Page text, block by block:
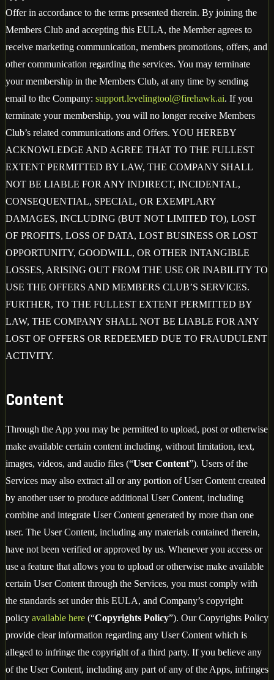
Offer in accordance to the terms presented therein. By joining the
Members Club and accepting this EULA, the Member agrees to
receive marketing communication, members promotions, offers, and
other communication regarding the services. You may terminate
your membership in the Members Club, at any time by sending
email to the Company: support.levelingtool@firehawk.ai. If you
terminate your membership, you will no longer receive Members
Club’s related communications and Offers. YOU HEREBY
ACKNOWLEDGE AND AGREE THAT TO THE FULLEST
EXTENT PERMITTED BY LAW, THE COMPANY SHALL
NOT BE LIABLE FOR ANY INDIRECT, INCIDENTAL,
CONSEQUENTIAL, SPECIAL, OR EXEMPLARY
DAMAGES, INCLUDING (BUT NOT LIMITED TO), LOST
OF PROFITS, LOSS OF DATA, LOST BUSINESS OR LOST
OPPORTUNITY, GOODWILL, OR OTHER INTANGIBLE
LOSSES, ARISING OUT FROM THE USE OR INABILITY TO
USE THE OFFERS AND MEMBERS CLUB’S SERVICES.
FURTHER, TO THE FULLEST EXTENT PERMITTED BY
LAW, THE COMPANY SHALL NOT BE LIABLE FOR ANY
LOST OF OFFERS OR REDEEMED DUE TO FRAUDULENT
ACTIVITY.
Content
Through the App you may be permitted to upload, post or otherwise
make available certain content including, without limitation, text,
images, videos, and audio files (“User Content”). Users of the
Services may also extract all or any portion of User Content created
by another user to produce additional User Content, including
combine and integrate User Content generated by more than one
user. The User Content, including any materials contained therein,
have not been verified or approved by us. Whenever you access or
use a feature that allows you to upload or otherwise make available
certain User Content through the Services, you must comply with
the standards set under this EULA, and Company’s copyright
policy available here (“Copyrights Policy”). Our Copyrights Policy
provide clear information regarding any User Content which is
alleged to infringe the copyright of a third party. If you believe any
of the User Content, including any part of any of the Apps, infringes